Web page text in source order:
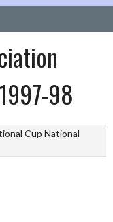
98
Cup National